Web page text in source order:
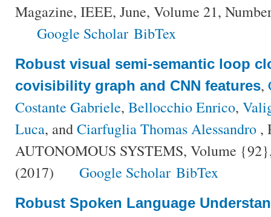
Magazine, IEEE, June, Volume 21,
Google Scholar BibTex
Robust visual semi-semantic loop
covisibility graph and CNN features,
Costante Gabriele, Bellocchio Enrico,
Luca, andCiarfuglia Thomas Alessandro ,
AUTONOMOUS SYSTEMS, Volume
(2017)
Google Scholar BibTex
Robust Spoken Language